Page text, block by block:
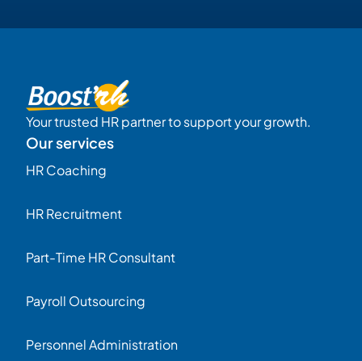
Your trusted HR partner to support your growth.
Our services
HR Coaching
HR Recruitment
Part-Time HR Consultant
Payroll Outsourcing
Personnel Administration